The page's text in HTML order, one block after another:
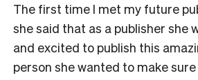
The first time I met my future
she said that as a publisher she
and excited to publish this
person she wanted to make